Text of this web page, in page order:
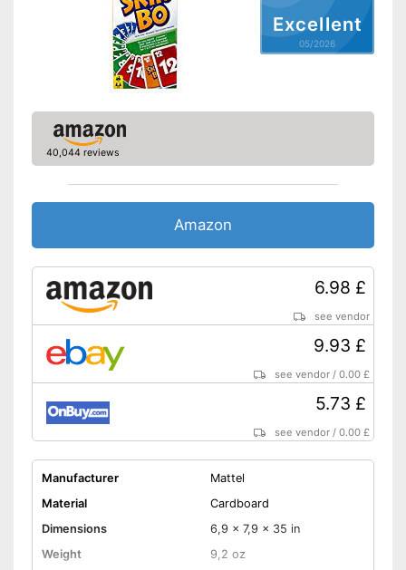
Excellent
05/2026
40,044 reviews
Amazon
6.98 £
see vendor
9.93 £
see vendor /0.00 £
5.73 £
see vendor /0.00 £
Manufacturer
Mattel
Material
Cardboard
Dimensions
6,9 x 7,9 x 35 in
Weight
9,2 oz